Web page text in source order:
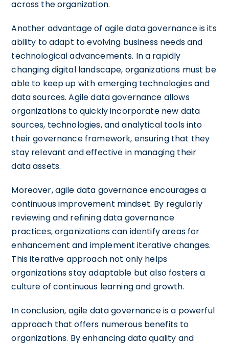
across the organization.
Another advantage of agile data governance is its
ability to adapt to evolving business needs and
technological advancements. In a rapidly
changing digital landscape, organizations must be
able to keep up with emerging technologies and
data sources. Agile data governance allows
organizations to quickly incorporate new data
sources, technologies, and analytical tools into
their governance framework, ensuring that they
stay relevant and effective in managing their
data assets.
Moreover, agile data governance encourages a
continuous improvement mindset. By regularly
reviewing and refining data governance
practices, organizations can identify areas for
enhancement and implement iterative changes.
This iterative approach not only helps
organizations stay adaptable but also fosters a
culture of continuous learning and growth.
In conclusion, agile data governance is a powerful
approach that offers numerous benefits to
organizations. By enhancing data quality and